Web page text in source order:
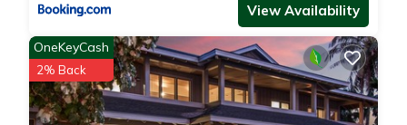
View Availability
OneKeyCash
2% Back